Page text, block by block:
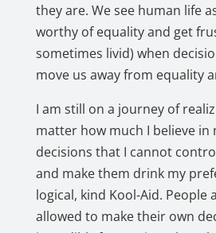
they are. We see human life
worthy of equality and get
sometimes livid) when
move us away from equality
I am still on a journey of
matter how much I believe in
decisions that I cannot
and make them drink my
logical, kind Kool-Aid. People
allowed to make their own